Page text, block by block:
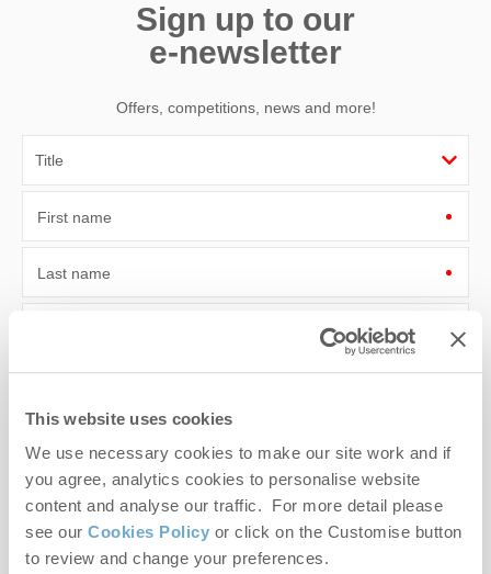
This website uses cookies
We use necessary cookies to make our site work and if
you agree, analytics cookies to personalise website
content and analyse our traffic. For more detail please
see our Cookies Policy or click on the Customise button
to review and change your preferences.
Sign up to our
e-newsletter
Offers, competitions, news and more!
First name
Last name
By submitting this form, you consent to receiving Norfolk
information, using the contact details as above.
This site is protected by reCAPTCHA and the GooglePrivacy PolicyandTerms of
Service apply.